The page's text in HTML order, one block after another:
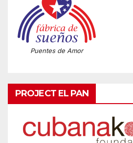
Puentes de Amor
PROJECT EL PAN